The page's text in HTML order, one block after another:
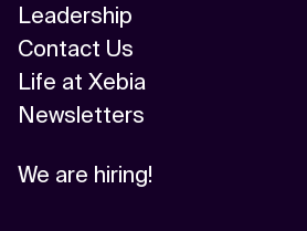
Leadership
Contact Us
Life at Xebia
Newsletters
We are hiring!